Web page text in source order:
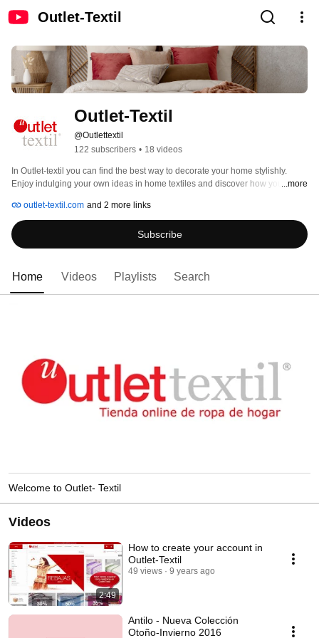
Outlet-Textil
Outlet-Textil
@Outlettextil
122 subscribers • 18 videos
In Outlet-textil you can find the best way to decorate your home stylishly.
Enjoy indulging your own ideas in home textiles and discover how you can
...more
outlet-textil.com and 2 more links
Subscribe
Home Videos Playlists Search
Welcome to Outlet- Textil
Videos
2:49
How to create your account in
Outlet-Textil
49 views 9 years ago
Antilo - Nueva Colección
Otoño-Invierno 2016